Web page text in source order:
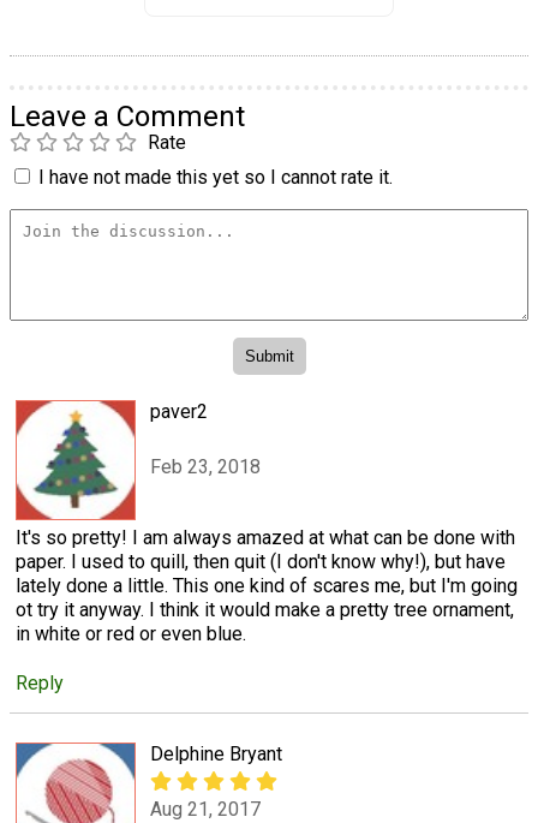
Leave a Comment
Rate
I have not made this yet so I cannot rate it.
paver2
Feb 23, 2018
It's so pretty! I am always amazed at what can be done with
paper. I used to quill, then quit (I don't know why!), but have
lately done a little. This one kind of scares me, but I'm going
ot try it anyway. I think it would make a pretty tree ornament,
in white or red or even blue.
Reply
Delphine Bryant
Aug 21, 2017